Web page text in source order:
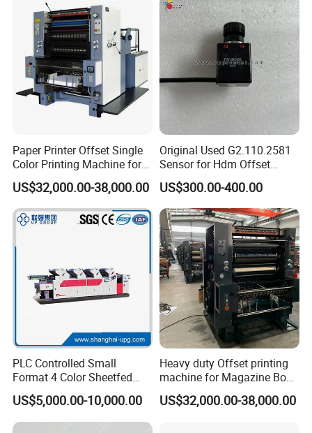
Paper Printer Offset Single
Color Printing Machine for
Book Magazine
US$32,000.00-38,000.00
Original Used G2.110.2581
Sensor for Hdm Offset
Printer Machine Spare Parts
Sm74
US$300.00-400.00
PLC Controlled Small
Format 4 Color Sheetfed
Offset Printing Machine
US$5,000.00-10,000.00
Heavy duty Offset printing
machine for Magazine Book
Brochure Printing
US$32,000.00-38,000.00